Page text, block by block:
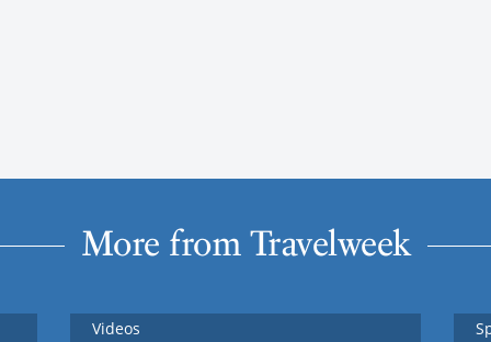
More from Travelweek
Videos